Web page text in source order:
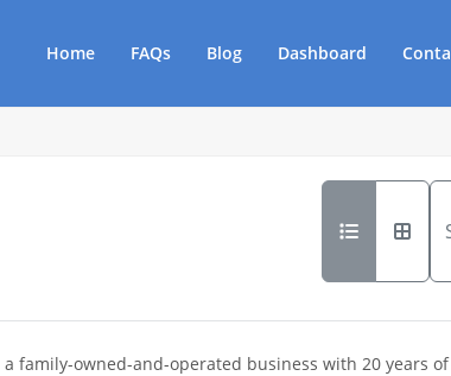
Home FAQs Blog Dashboard
a family-owned-and-operated business with 20 years